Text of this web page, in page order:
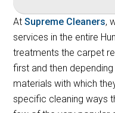
AtSupreme Cleaners,
services in the entire
treatments the carpet
first and then
materials with which
specific cleaning ways